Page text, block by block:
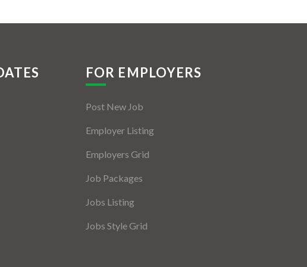
FOR EMPLOYERS
Post New Job
Employer Listing
Employers Grid
Job Packages
Jobs Listing
Jobs Style Grid